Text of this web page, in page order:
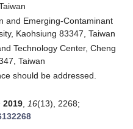
and Emerging-Contaminant
Kaohsiung 83347, Taiwan
Technology Center, Cheng
Taiwan
should be addressed.
2019 16(13), 2268;